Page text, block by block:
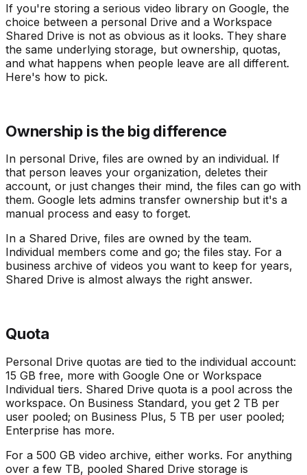
If you're storing a serious video library on Google, the
choice between a personal Drive and a Workspace
Shared Drive is not as obvious as it looks. They share
the same underlying storage, but ownership, quotas,
and what happens when people leave are all different.
Here's how to pick.
Ownership is the big difference
In personal Drive, files are owned by an individual. If
that person leaves your organization, deletes their
account, or just changes their mind, the files can go with
them. Google lets admins transfer ownership but it's a
manual process and easy to forget.
In a Shared Drive, files are owned by the team.
Individual members come and go; the files stay. For a
business archive of videos you want to keep for years,
Shared Drive is almost always the right answer.
Quota
Personal Drive quotas are tied to the individual account:
15 GB free, more with Google One or Workspace
Individual tiers. Shared Drive quota is a pool across the
workspace. On Business Standard, you get 2 TB per
user pooled; on Business Plus, 5 TB per user pooled;
Enterprise has more.
For a 500 GB video archive, either works. For anything
over a few TB, pooled Shared Drive storage is